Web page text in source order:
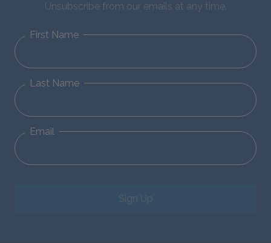
Unsubscribe from our emails at any time.
First Name
Last Name
Email
Sign Up